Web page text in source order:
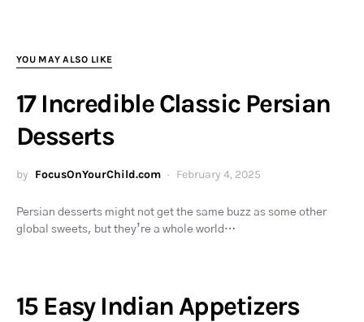
YOU MAY ALSO LIKE
17 Incredible Classic Persian
Desserts
by FocusOnYourChild.com February 4, 2025
Persian desserts might not get the same buzz as some other
global sweets, but they’re a whole world…
15 Easy Indian Appetizers